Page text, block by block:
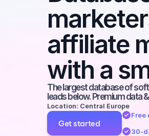
affiliate
with a
The largest database of
leads below. Premium data
Location: Central Europe
Get started
Free
30-